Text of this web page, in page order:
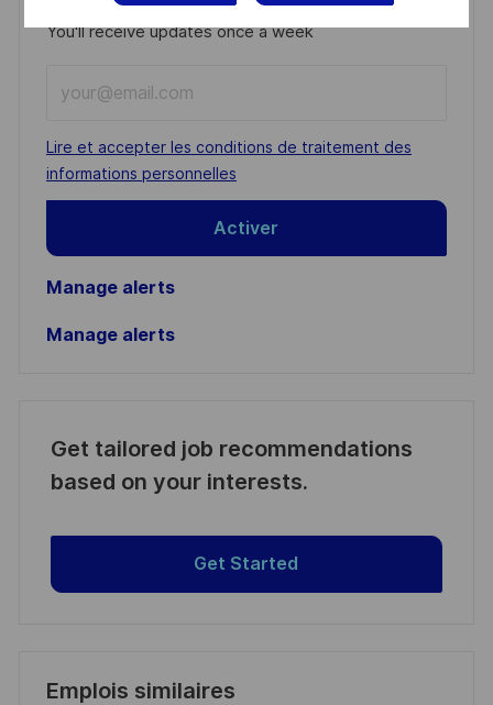
You'll receive updates once a week
Email
address
(Required)
Required
Lire et accepter les conditions de traitement des
informations personnelles
Activer
Manage alerts
Manage alerts
Get tailored job recommendations
based on your interests.
Get Started
Emplois similaires